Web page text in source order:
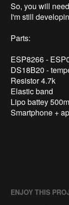
So, you will
I'm still
Parts:
ESP8266 -
DS18B20 -
Resistor 4.7k
Elastic band
Lipo battey
Smartphone +
ENJOY THIS